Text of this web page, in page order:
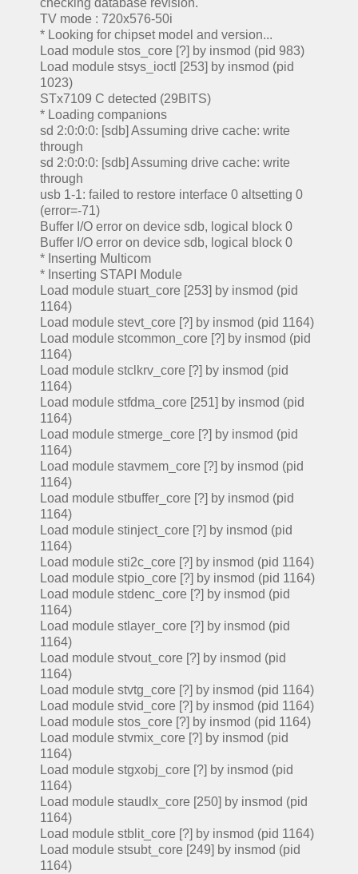
checking database revision.
TV mode : 720x576-50i
* Looking for chipset model and version...
Load module stos_core [?] by insmod (pid 983)
Load module stsys_ioctl [253] by insmod (pid
1023)
STx7109 C detected (29BITS)
* Loading companions
sd 2:0:0:0: [sdb] Assuming drive cache: write
through
sd 2:0:0:0: [sdb] Assuming drive cache: write
through
usb 1-1: failed to restore interface 0 altsetting 0
(error=-71)
Buffer I/O error on device sdb, logical block 0
Buffer I/O error on device sdb, logical block 0
* Inserting Multicom
* Inserting STAPI Module
Load module stuart_core [253] by insmod (pid
1164)
Load module stevt_core [?] by insmod (pid 1164)
Load module stcommon_core [?] by insmod (pid
1164)
Load module stclkrv_core [?] by insmod (pid
1164)
Load module stfdma_core [251] by insmod (pid
1164)
Load module stmerge_core [?] by insmod (pid
1164)
Load module stavmem_core [?] by insmod (pid
1164)
Load module stbuffer_core [?] by insmod (pid
1164)
Load module stinject_core [?] by insmod (pid
1164)
Load module sti2c_core [?] by insmod (pid 1164)
Load module stpio_core [?] by insmod (pid 1164)
Load module stdenc_core [?] by insmod (pid
1164)
Load module stlayer_core [?] by insmod (pid
1164)
Load module stvout_core [?] by insmod (pid
1164)
Load module stvtg_core [?] by insmod (pid 1164)
Load module stvid_core [?] by insmod (pid 1164)
Load module stos_core [?] by insmod (pid 1164)
Load module stvmix_core [?] by insmod (pid
1164)
Load module stgxobj_core [?] by insmod (pid
1164)
Load module staudlx_core [250] by insmod (pid
1164)
Load module stblit_core [?] by insmod (pid 1164)
Load module stsubt_core [249] by insmod (pid
1164)